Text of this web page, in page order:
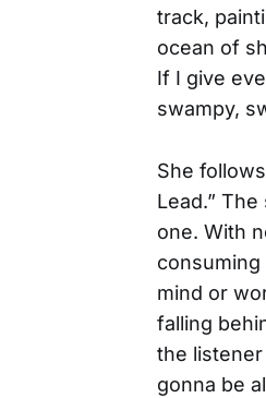
track,
ocean of
If I give
swampy,
She
Lead.”
one. With
mind or
falling
the listener
gonna be